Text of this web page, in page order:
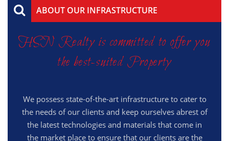
ABOUT OUR INFRASTRUCTURE
HSN Realty is committed to offer you
the best-suited Property
We possess state-of-the-art infrastructure to cater to
the needs of our clients and keep ourselves abrest of
the latest technologies and materials that come in
the market place to ensure that our clients are the